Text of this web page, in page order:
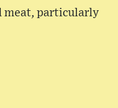
meat, particularly